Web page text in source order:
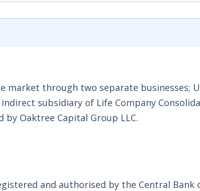
market through two separate businesses;
subsidiary of Life Company
Oaktree Capital Group LLC.
and authorised by the Central Bank